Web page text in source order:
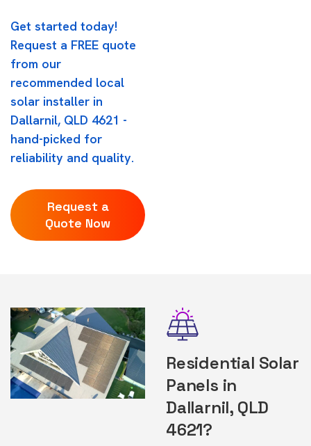
Get started today!
Request a FREE quote
from our
recommended local
solar installer in
Dallarnil, QLD 4621 -
hand-picked for
reliability and quality.
Request a
Quote Now
Residential Solar
Panels in
Dallarnil, QLD
4621?